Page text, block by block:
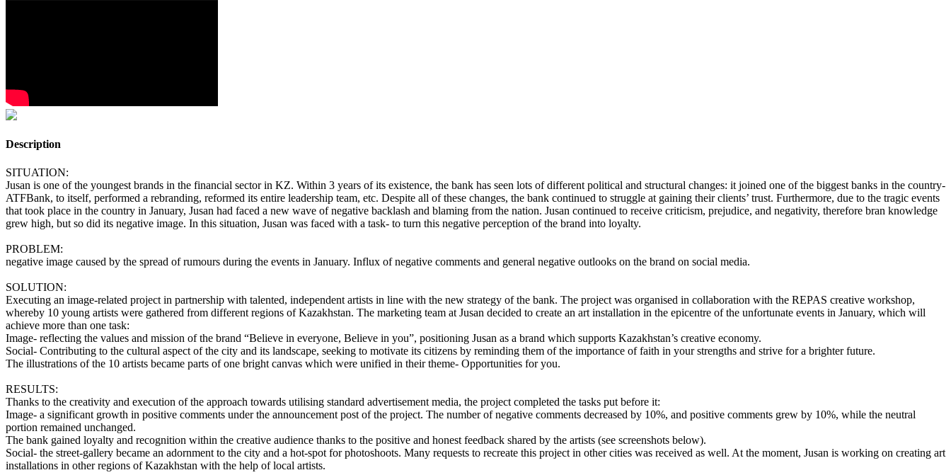
Description
SITUATION:
Jusan is one of the youngest brands in the financial sector in KZ. Within 3 years of its existence, the bank has seen lots of different political and structural changes: it joined one of the biggest banks in the country-
ATFBank, to itself, performed a rebranding, reformed its entire leadership team, etc. Despite all of these changes, the bank continued to struggle at gaining their clients’ trust. Furthermore, due to the tragic events
that took place in the country in January, Jusan had faced a new wave of negative backlash and blaming from the nation. Jusan continued to receive criticism, prejudice, and negativity, therefore bran knowledge
grew high, but so did its negative image. In this situation, Jusan was faced with a task- to turn this negative perception of the brand into loyalty.
PROBLEM:
negative image caused by the spread of rumours during the events in January. Influx of negative comments and general negative outlooks on the brand on social media.
SOLUTION:
Executing an image-related project in partnership with talented, independent artists in line with the new strategy of the bank. The project was organised in collaboration with the REPAS creative workshop,
whereby 10 young artists were gathered from different regions of Kazakhstan. The marketing team at Jusan decided to create an art installation in the epicentre of the unfortunate events in January, which will
achieve more than one task:
Image- reflecting the values and mission of the brand “Believe in everyone, Believe in you”, positioning Jusan as a brand which supports Kazakhstan’s creative economy.
Social- Contributing to the cultural aspect of the city and its landscape, seeking to motivate its citizens by reminding them of the importance of faith in your strengths and strive for a brighter future.
The illustrations of the 10 artists became parts of one bright canvas which were unified in their theme- Opportunities for you.
RESULTS:
Thanks to the creativity and execution of the approach towards utilising standard advertisement media, the project completed the tasks put before it:
Image- a significant growth in positive comments under the announcement post of the project. The number of negative comments decreased by 10%, and positive comments grew by 10%, while the neutral
portion remained unchanged.
The bank gained loyalty and recognition within the creative audience thanks to the positive and honest feedback shared by the artists (see screenshots below).
Social- the street-gallery became an adornment to the city and a hot-spot for photoshoots. Many requests to recreate this project in other cities was received as well. At the moment, Jusan is working on creating art
installations in other regions of Kazakhstan with the help of local artists.